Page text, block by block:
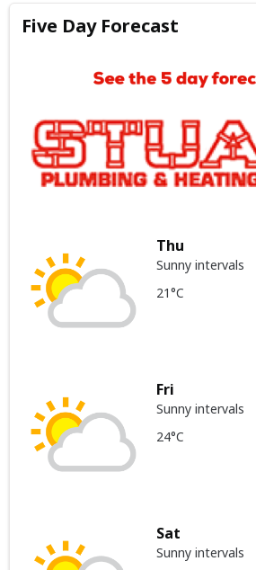
Five Day Forecast
Thu
Sunny intervals
21°C
Fri
Sunny intervals
24°C
Sat
Sunny intervals